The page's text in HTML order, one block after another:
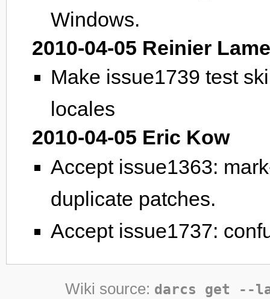
Windows.
2010-04-05 Reinier
Make issue1739 test
locales
2010-04-05 Eric Kow
Accept issue1363:
duplicate patches.
Accept issue1737:
Wiki source: darcs get --